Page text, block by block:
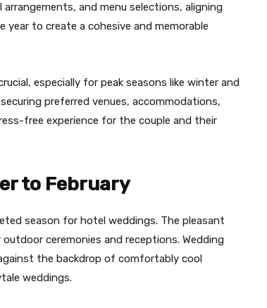
and menu selections, aligning
to create a cohesive and memorable
especially for peak seasons like winter and
preferred venues, accommodations,
free experience for the couple and their
to February
season for hotel weddings. The pleasant
ceremonies and receptions. Wedding
the backdrop of comfortably cool
weddings.